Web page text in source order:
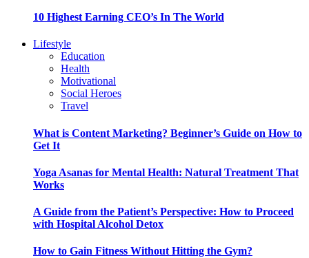
10 Highest Earning CEO’s In The World
Lifestyle
Education
Health
Motivational
Social Heroes
Travel
What is Content Marketing? Beginner’s Guide on How to
Get It
Yoga Asanas for Mental Health: Natural Treatment That
Works
A Guide from the Patient’s Perspective: How to Proceed
with Hospital Alcohol Detox
How to Gain Fitness Without Hitting the Gym?